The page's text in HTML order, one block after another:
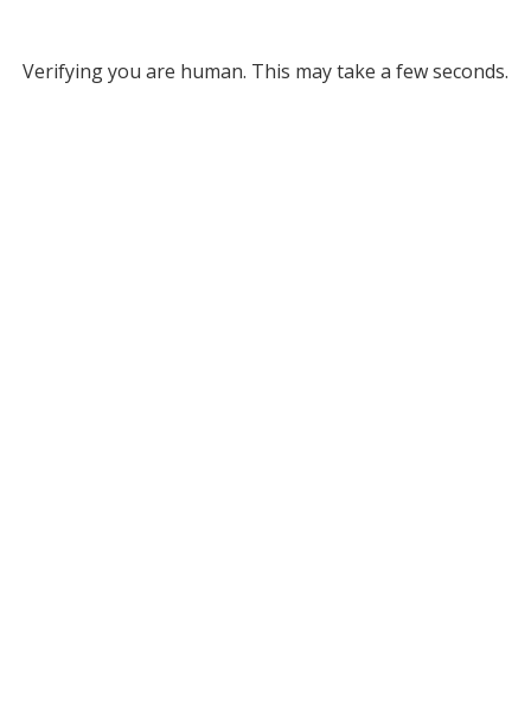
Verifying you are human. This may take a few seconds.